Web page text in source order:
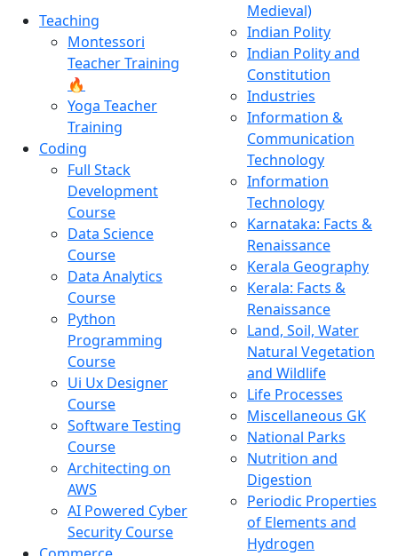
Teaching
Montessori
Teacher Training
🔥
Yoga Teacher
Training
Coding
Full Stack
Development
Course
Data Science
Course
Data Analytics
Course
Python
Programming
Course
Ui Ux Designer
Course
Software Testing
Course
Architecting on
AWS
AI Powered Cyber
Security Course
Medieval)
Indian Polity
Indian Polity and
Constitution
Industries
Information &
Communication
Technology
Information
Technology
Karnataka: Facts &
Renaissance
Kerala Geography
Kerala: Facts &
Renaissance
Land, Soil, Water
Natural Vegetation
and Wildlife
Life Processes
Miscellaneous GK
National Parks
Nutrition and
Digestion
Periodic Properties
of Elements and
Hydrogen